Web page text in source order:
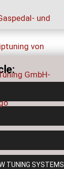
TUNING SYSTEMS